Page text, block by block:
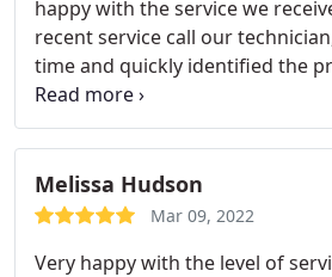
communicated well with me
property that day. Financing
quickly and easily online and I
treated any differently because
financing option. Equipment
condensed, job site left clean
happy with the service we
recent service call our
time and quickly identified the
discussed our options. We
advice and that he treated us
Several days later we received
call from Mr. Dowd Senior.
call to the follow up, Dowd
Melissa Hudson
Mar 09, 2022
Very happy with the level of